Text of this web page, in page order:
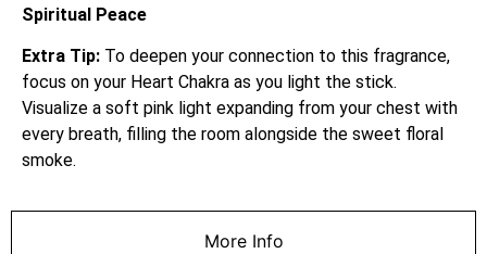
More Info
Spiritual Peace
Extra Tip: To deepen your connection to this fragrance,
focus on your Heart Chakra as you light the stick.
Visualize a soft pink light expanding from your chest with
every breath, filling the room alongside the sweet floral
smoke.